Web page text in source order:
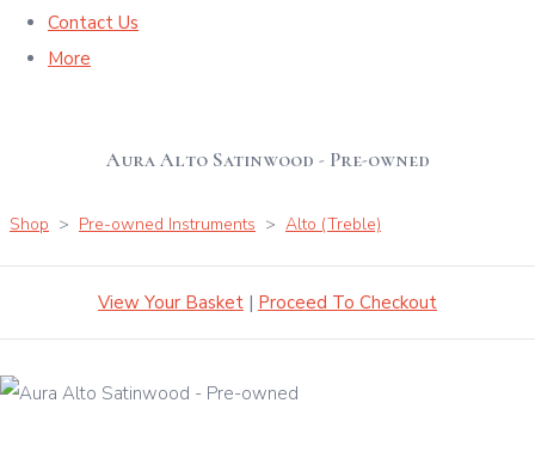
Contact Us
More
Aura Alto Satinwood - Pre-owned
Shop > Pre-owned Instruments > Alto (Treble)
View Your Basket | Proceed To Checkout